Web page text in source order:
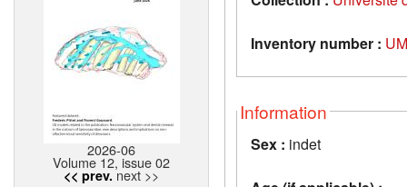
2026-06
Volume 12, issue 02
<< prev. next >>
Inventory number :
Information
Sex : indet